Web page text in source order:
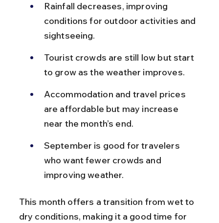
Rainfall decreases, improving
conditions for outdoor activities and
sightseeing.
Tourist crowds are still low but start
to grow as the weather improves.
Accommodation and travel prices
are affordable but may increase
near the month’s end.
September is good for travelers
who want fewer crowds and
improving weather.
This month offers a transition from wet to
dry conditions, making it a good time for